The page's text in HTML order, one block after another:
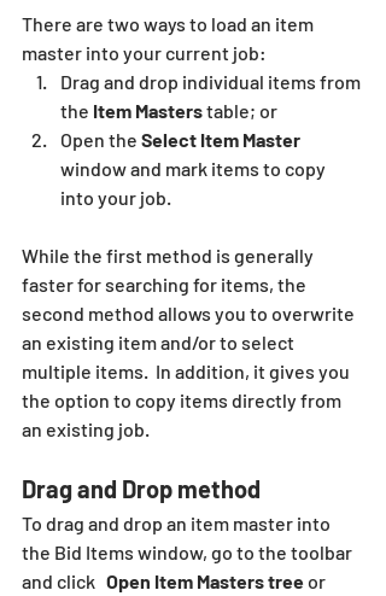
There are two ways to load an item
master into your current job:
Drag and drop individual items from
the Item Masters table; or
Open the Select Item Master
window and mark items to copy
into your job.
While the first method is generally
faster for searching for items, the
second method allows you to overwrite
an existing item and/or to select
multiple items.  In addition, it gives you
the option to copy items directly from
an existing job.
Drag and Drop method
To drag and drop an item master into
the Bid Items window, go to the toolbar
and click Open Item Masters tree or